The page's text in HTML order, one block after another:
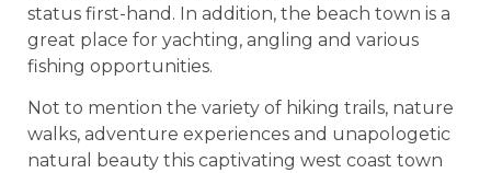
status first-hand. In addition, the beach town is a
great place for yachting, angling and various
fishing opportunities.
Not to mention the variety of hiking trails, nature
walks, adventure experiences and unapologetic
natural beauty this captivating west coast town